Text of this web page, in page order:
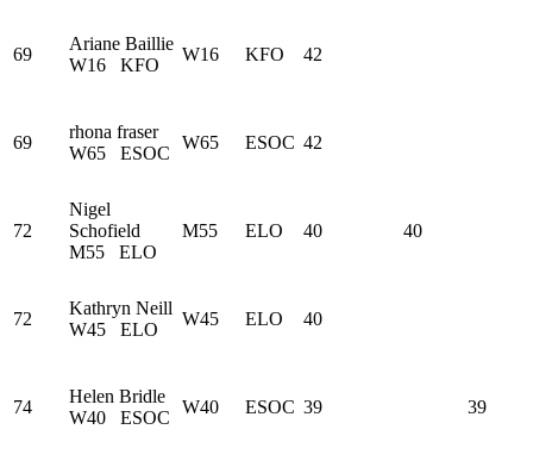
69
Ariane Baillie
W16 KFO
W16 KFO 42
69
rhona fraser
W65 ESOC
W65 ESOC 42
72
Nigel
Schofield
M55 ELO
M55 ELO 40 40
72
Kathryn Neill
W45 ELO
W45 ELO 40
74
Helen Bridle
W40 ESOC
W40 ESOC 39 39